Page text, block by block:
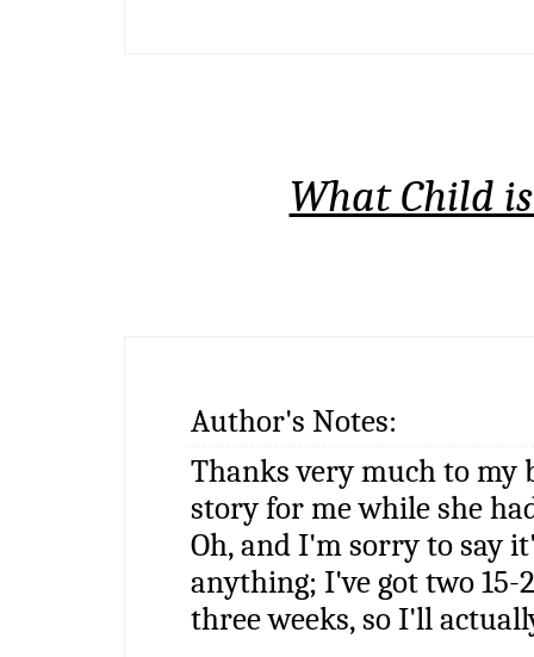
What Child
Author's Notes:
Thanks very much to my
story for me while she
Oh, and I'm sorry to say
anything; I've got two 15-
three weeks, so I'll